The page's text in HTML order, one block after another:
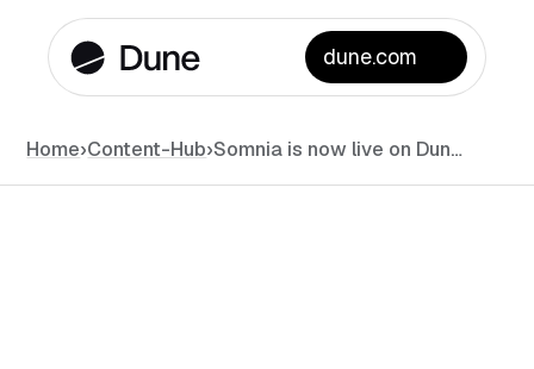
dune.com
Home›Content-Hub› Somnia is now live on Dune!